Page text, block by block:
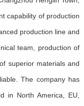
capability of production
production line and
team, production of
superior materials and
The company has
in North America, EU,